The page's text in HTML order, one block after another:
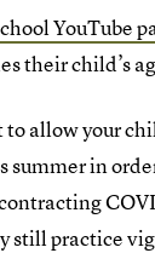
YouTube
their child’s
to allow your
summer in
still practice